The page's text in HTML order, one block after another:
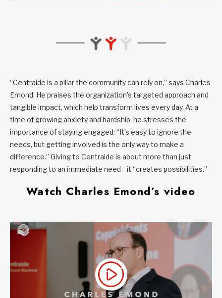
“Centraide is a pillar the community can rely on,” says Charles
Emond. He praises the organization’s targeted approach and
tangible impact, which help transform lives every day. At a
time of growing anxiety and hardship, he stresses the
importance of staying engaged: “It’s easy to ignore the
needs, but getting involved is the only way to make a
difference.” Giving to Centraide is about more than just
responding to an immediate need—it “creates possibilities.”
Watch Charles Emond’s video